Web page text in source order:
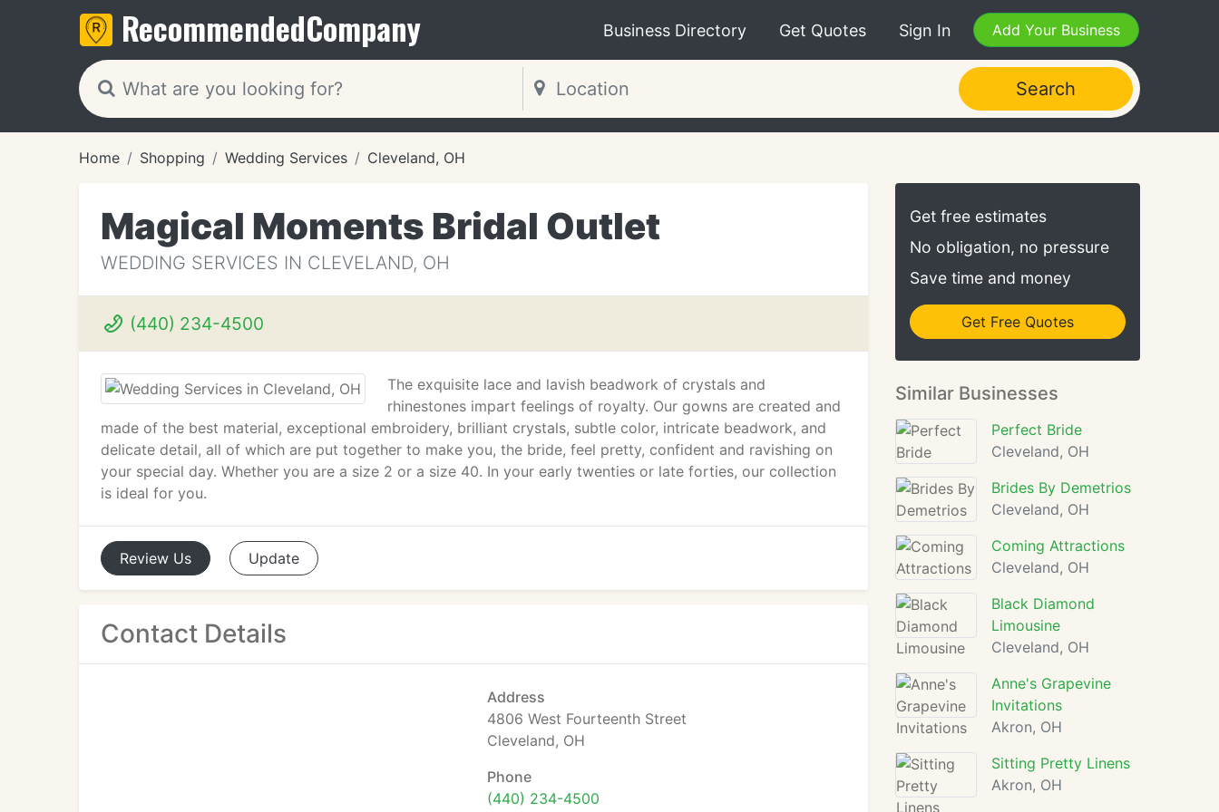
RecommendedCompany Business Directory Get Quotes Sign In Add Your Business
Search
Home Shopping Wedding Services Cleveland, OH
Magical Moments Bridal Outlet
WEDDING SERVICES IN CLEVELAND, OH
(440) 234-4500
The exquisite lace and lavish beadwork of crystals and
rhinestones impart feelings of royalty. Our gowns are created and
made of the best material, exceptional embroidery, brilliant crystals, subtle color, intricate beadwork, and
delicate detail, all of which are put together to make you, the bride, feel pretty, confident and ravishing on
your special day. Whether you are a size 2 or a size 40. In your early twenties or late forties, our collection
is ideal for you.
Review Us Update
Contact Details
Address
4806 West Fourteenth Street
Cleveland, OH
Phone
(440) 234-4500
Get free estimates
No obligation, no pressure
Save time and money
Get Free Quotes
Similar Businesses
Perfect Bride
Cleveland, OH
Brides By Demetrios
Cleveland, OH
Coming Attractions
Cleveland, OH
Black Diamond
Limousine
Cleveland, OH
Anne's Grapevine
Invitations
Akron, OH
Sitting Pretty Linens
Akron, OH